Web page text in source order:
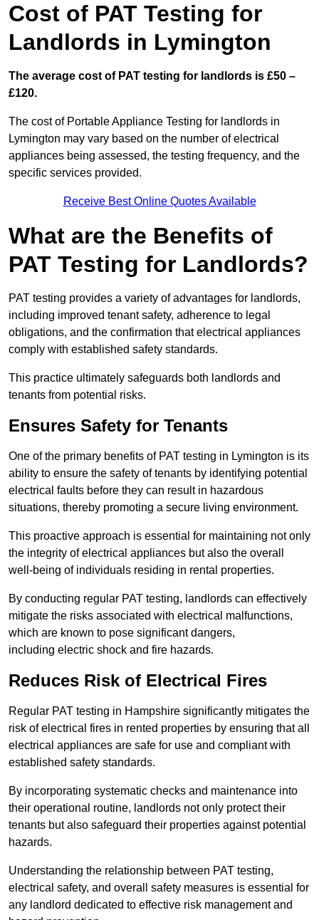
Cost of PAT Testing for
Landlords in Lymington
The average cost of PAT testing for landlords is £50 –
£120.
The cost of Portable Appliance Testing for landlords in
Lymington may vary based on the number of electrical
appliances being assessed, the testing frequency, and the
specific services provided.
Receive Best Online Quotes Available
What are the Benefits of
PAT Testing for Landlords?
PAT testing provides a variety of advantages for landlords,
including improved tenant safety, adherence to legal
obligations, and the confirmation that electrical appliances
comply with established safety standards.
This practice ultimately safeguards both landlords and
tenants from potential risks.
Ensures Safety for Tenants
One of the primary benefits of PAT testing in Lymington is its
ability to ensure the safety of tenants by identifying potential
electrical faults before they can result in hazardous
situations, thereby promoting a secure living environment.
This proactive approach is essential for maintaining not only
the integrity of electrical appliances but also the overall
well-being of individuals residing in rental properties.
By conducting regular PAT testing, landlords can effectively
mitigate the risks associated with electrical malfunctions,
which are known to pose significant dangers,
including electric shock and fire hazards.
Reduces Risk of Electrical Fires
Regular PAT testing in Hampshire significantly mitigates the
risk of electrical fires in rented properties by ensuring that all
electrical appliances are safe for use and compliant with
established safety standards.
By incorporating systematic checks and maintenance into
their operational routine, landlords not only protect their
tenants but also safeguard their properties against potential
hazards.
Understanding the relationship between PAT testing,
electrical safety, and overall safety measures is essential for
any landlord dedicated to effective risk management and